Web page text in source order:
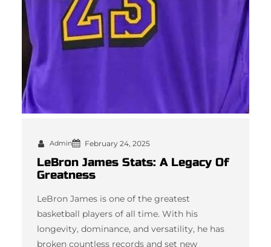
Admin February 24, 2025
LeBron James Stats: A Legacy Of
Greatness
LeBron James is one of the greatest
basketball players of all time. With his
longevity, dominance, and versatility, he has
broken countless records and set new